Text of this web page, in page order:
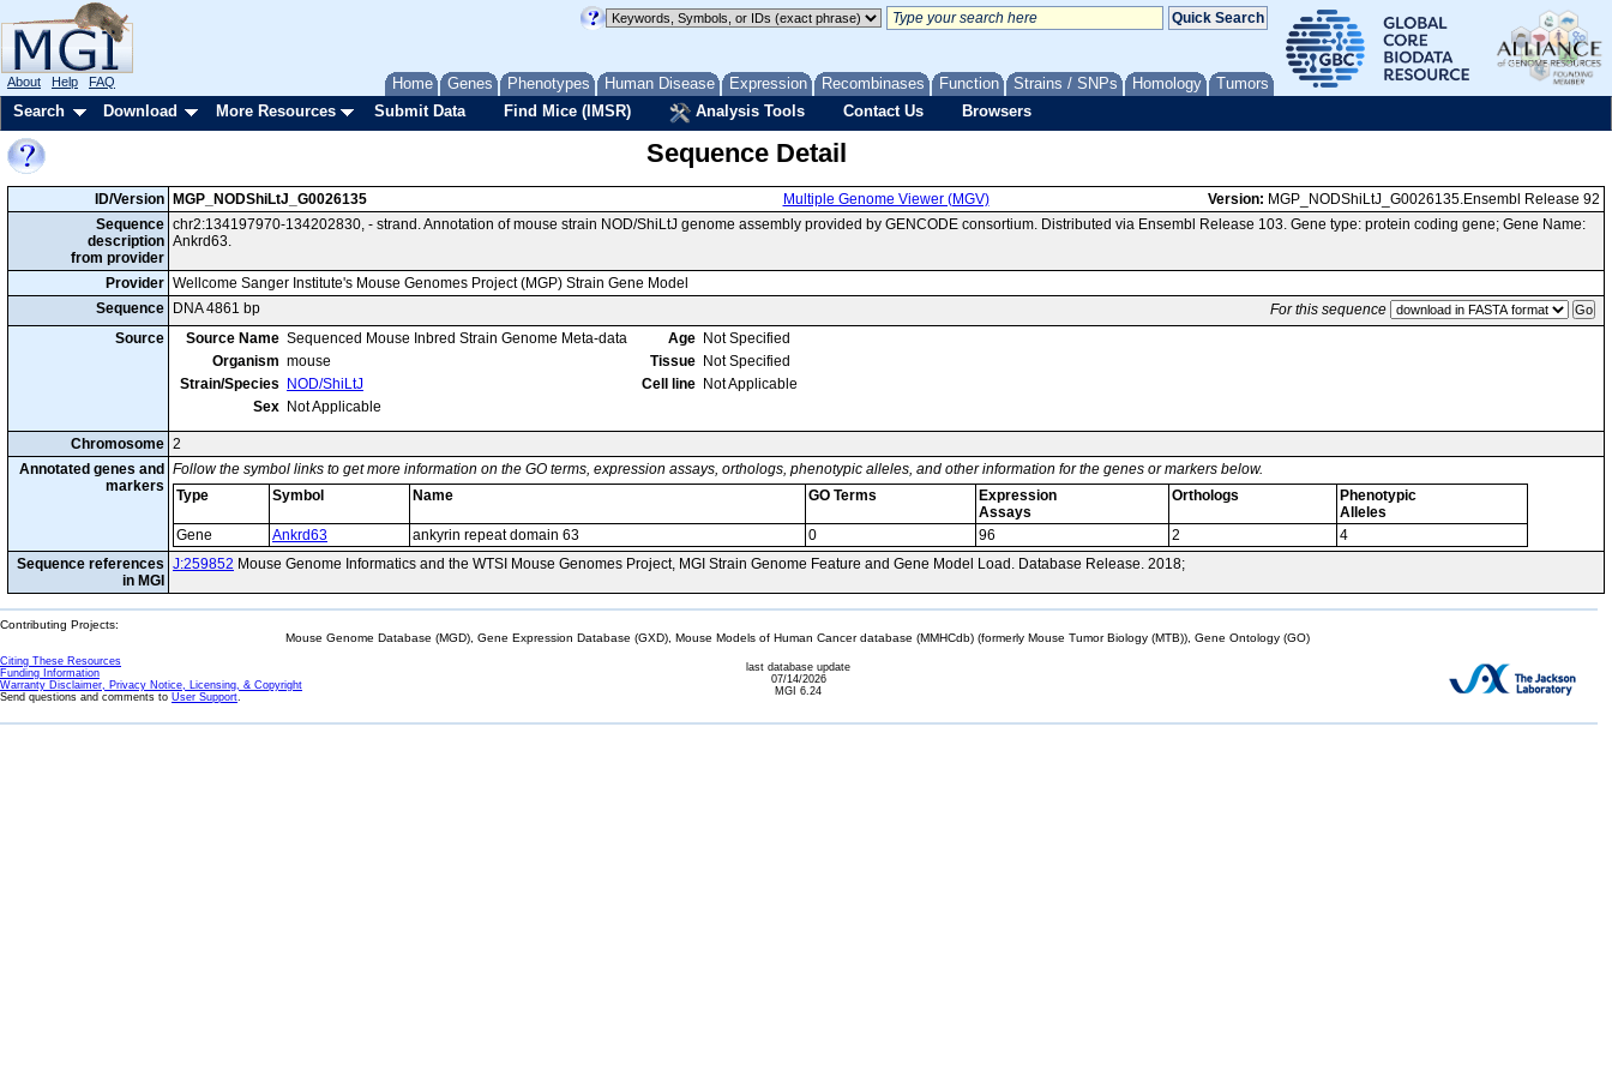
Home Genes Phenotypes Human Disease Expression Recombinases Function Strains / SNPs Homology Tumors
About Help FAQ
Search Download More Resources Submit Data Find Mice (IMSR) Analysis Tools Contact Us Browsers
Sequence Detail
ID/Version MGP_NODShiLtJ_G0026135 Multiple Genome Viewer (MGV) Version: MGP_NODShiLtJ_G0026135.Ensembl Release 92
Sequence
description
from provider
chr2:134197970-134202830, - strand. Annotation of mouse strain NOD/ShiLtJ genome assembly provided by GENCODE consortium. Distributed via Ensembl Release 103. Gene type: protein coding gene; Gene Name:
Ankrd63.
Provider Wellcome Sanger Institute's Mouse Genomes Project (MGP) Strain Gene Model
Sequence
DNA 4861 bp
For this sequence
Source
Source Name Sequenced Mouse Inbred Strain Genome Meta-data
Organism mouse
Strain/Species
NOD/ShiLtJ
Sex Not Applicable
Age Not Specified
Tissue Not Specified
Cell line Not Applicable
Chromosome 2
Annotated genes and
markers
Follow the symbol links to get more information on the GO terms, expression assays, orthologs, phenotypic alleles, and other information for the genes or markers below.
Type
Symbol Name GO Terms
Expression
Assays
Orthologs
Phenotypic
Alleles
Gene
Ankrd63 ankyrin repeat domain 63 0 96 2
4
Sequence references
in MGI
J:259852 Mouse Genome Informatics and the WTSI Mouse Genomes Project, MGI Strain Genome Feature and Gene Model Load. Database Release. 2018;
Contributing Projects:
Mouse Genome Database (MGD), Gene Expression Database (GXD), Mouse Models of Human Cancer database (MMHCdb) (formerly Mouse Tumor Biology (MTB)), Gene Ontology (GO)
Citing These Resources
Funding Information
Warranty Disclaimer, Privacy Notice, Licensing, & Copyright
Send questions and comments to User Support.
last database update
07/14/2026
MGI 6.24